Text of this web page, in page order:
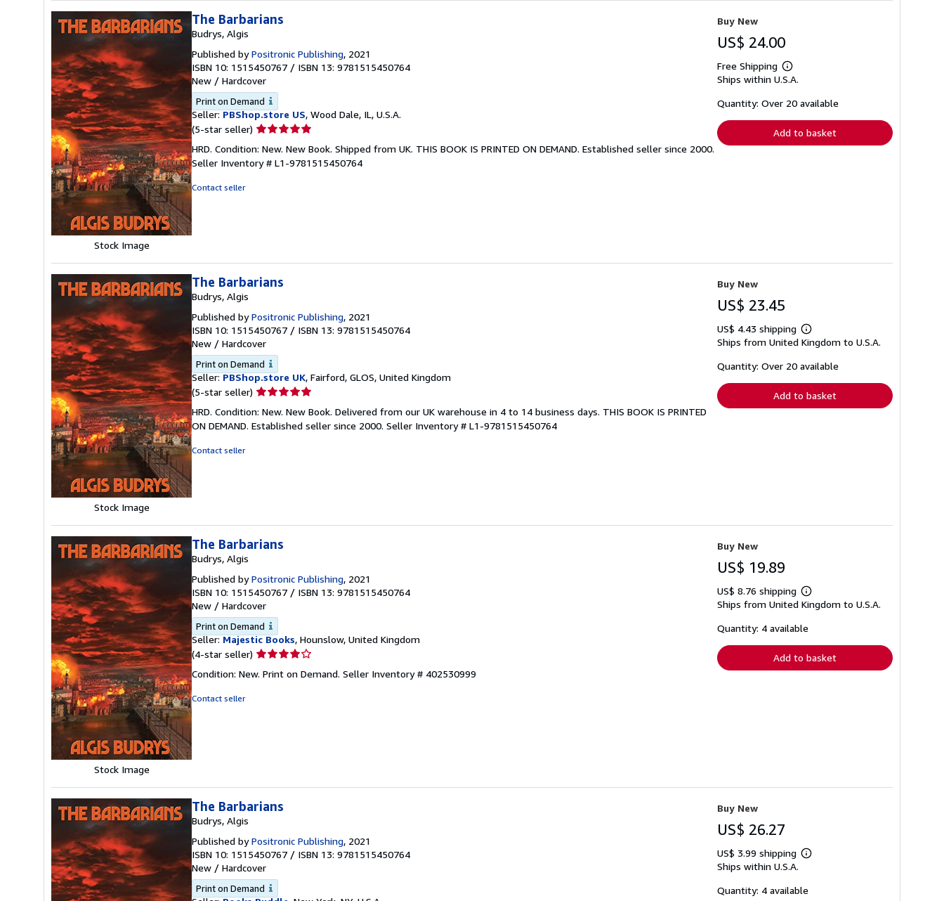
Stock Image
The Barbarians
Budrys, Algis
Published byPositronic Publishing, 2021
ISBN 10: 1515450767 / ISBN 13: 9781515450764
New / Hardcover
Print on Demand
Seller: PBShop.store US, Wood Dale, IL, U.S.A.
(5-star seller) Seller
5
out
HRD. Condition: New. New Book. Shipped from UK. THIS BOOK IS PRINTED ON DEMAND. Established seller since 2000.
Seller Inventory # L1-9781515450764
Contact seller
Buy New
US$ 24.00
Free Shipping
Learn
more
shipping
Ships within U.S.A.
Quantity: Over 20 available
Add to basket
Stock Image
The Barbarians
Budrys, Algis
Published byPositronic Publishing, 2021
ISBN 10: 1515450767 / ISBN 13: 9781515450764
New / Hardcover
Print on Demand
Seller: PBShop.store UK, Fairford, GLOS, United Kingdom
(5-star seller) Seller
5
out
HRD. Condition: New. New Book. Delivered from our UK warehouse in 4 to 14 business days. THIS BOOK IS PRINTED
ON DEMAND. Established seller since 2000. Seller Inventory # L1-9781515450764
Contact seller
Buy New
US$ 23.45
US$ 4.43 shipping
Learn
more
shipping
Ships from United Kingdom to U.S.A.
Quantity: Over 20 available
Add to basket
Stock Image
The Barbarians
Budrys, Algis
Published byPositronic Publishing, 2021
ISBN 10: 1515450767 / ISBN 13: 9781515450764
New / Hardcover
Print on Demand
Seller: Majestic Books, Hounslow, United Kingdom
(4-star seller) Seller
4
Condition: New. Print on Demand. Seller Inventory # 402530999
Contact seller
Buy New
US$ 19.89
US$ 8.76 shipping
Learn
more
shipping
Ships from United Kingdom to U.S.A.
Quantity: 4 available
Add to basket
The Barbarians
Budrys, Algis
Published byPositronic Publishing, 2021
ISBN 10: 1515450767 / ISBN 13: 9781515450764
New / Hardcover
Print on Demand
Buy New
US$ 26.27
US$ 3.99 shipping
Learn
shipping
Ships within U.S.A.
Quantity: 4 available